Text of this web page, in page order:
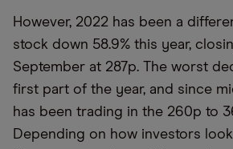
However, 2022 has been a
stock down 58.9% this year,
September at 287p. The worst
first part of the year, and since
has been trading in the 260p to
Depending on how investors